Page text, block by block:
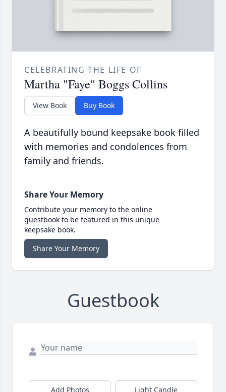
CELEBRATING THE LIFE OF
Martha "Faye" Boggs Collins
View Book Buy Book
A beautifully bound keepsake book filled
with memories and condolences from
family and friends.
Share Your Memory
Contribute your memory to the online
guestbook to be featured in this unique
keepsake book.
Share Your Memory
Guestbook
Add Photos Light Candle